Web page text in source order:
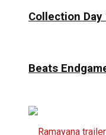
Collection Day
Beats